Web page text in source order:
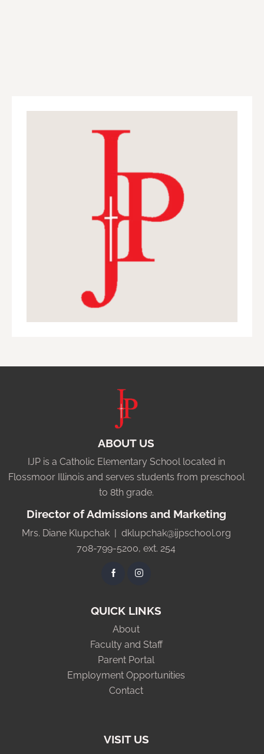
ABOUT US
IJP is a Catholic Elementary School located in
Flossmoor Illinois and serves students from preschool
to 8th grade.
Director of Admissions and Marketing
Mrs. Diane Klupchak | dklupchak@ijpschool.org
708-799-5200, ext. 254
QUICK LINKS
About
Faculty and Staff
Parent Portal
Employment Opportunities
Contact
VISIT US